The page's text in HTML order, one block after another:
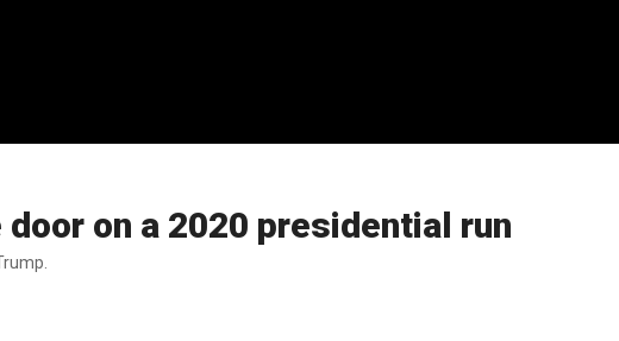
on a 2020 presidential run